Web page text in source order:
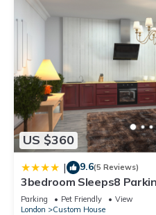
US $360
| 9.6(5 Reviews)
3bedroom Sleeps8
NearExcel
Parking Pet Friendly
View
London
Custom House